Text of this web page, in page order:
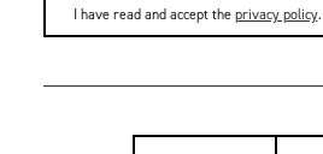
I have read and accept theprivacy policy.